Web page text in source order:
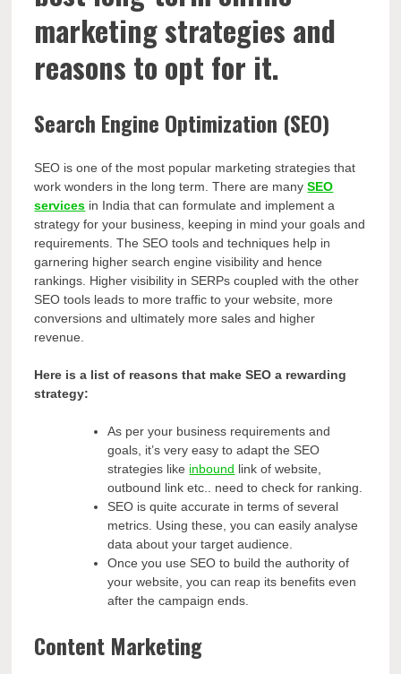
marketing strategies and
reasons to opt for it.
Search Engine Optimization (SEO)
SEO is one of the most popular marketing strategies that
work wonders in the long term. There are manySEO
services in India that can formulate and implement a
strategy for your business, keeping in mind your goals and
requirements. The SEO tools and techniques help in
garnering higher search engine visibility and hence
rankings. Higher visibility in SERPs coupled with the other
SEO tools leads to more traffic to your website, more
conversions and ultimately more sales and higher
revenue.
Here is a list of reasons that make SEO a rewarding
strategy:
As per your business requirements and
goals, it’s very easy to adapt the SEO
strategies like inbound link of website,
outbound link etc.. need to check for ranking.
SEO is quite accurate in terms of several
metrics. Using these, you can easily analyse
data about your target audience.
Once you use SEO to build the authority of
your website, you can reap its benefits even
after the campaign ends.
Content Marketing